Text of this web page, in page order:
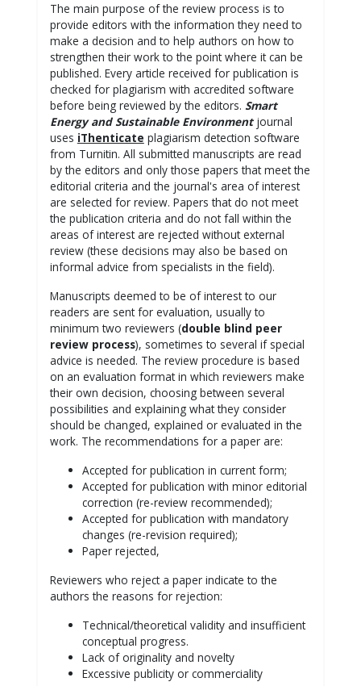
The main purpose of the review process is to
provide editors with the information they need to
make a decision and to help authors on how to
strengthen their work to the point where it can be
published. Every article received for publication is
checked for plagiarism with accredited software
before being reviewed by the editors. Smart
Energy and Sustainable Environmentjournal
uses iThenticate plagiarism detection software
from Turnitin. All submitted manuscripts are read
by the editors and only those papers that meet the
editorial criteria and the journal's area of interest
are selected for review. Papers that do not meet
the publication criteria and do not fall within the
areas of interest are rejected without external
review (these decisions may also be based on
informal advice from specialists in the field).
Manuscripts deemed to be of interest to our
readers are sent for evaluation, usually to
minimum two reviewers (double blind peer
review process), sometimes to several if special
advice is needed. The review procedure is based
on an evaluation format in which reviewers make
their own decision, choosing between several
possibilities and explaining what they consider
should be changed, explained or evaluated in the
work. The recommendations for a paper are:
Accepted for publication in current form;
Accepted for publication with minor editorial
correction (re-review recommended);
Accepted for publication with mandatory
changes (re-revision required);
Paper rejected,
Reviewers who reject a paper indicate to the
authors the reasons for rejection:
Technical/theoretical validity and insufficient
conceptual progress.
Lack of originality and novelty
Excessive publicity or commerciality